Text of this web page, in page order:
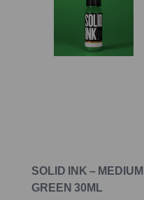
SOLID INK – MEDIUM
GREEN 30ML